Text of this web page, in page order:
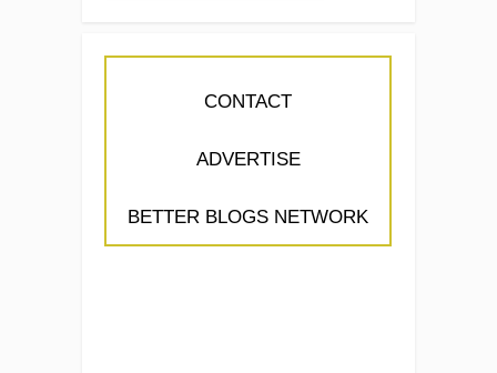
CONTACT
ADVERTISE
BETTER BLOGS NETWORK